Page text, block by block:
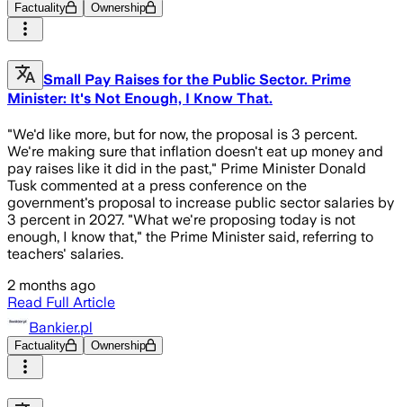
Factuality Ownership
Small Pay Raises for the Public Sector. Prime
Minister: It's Not Enough, I Know That.
"We'd like more, but for now, the proposal is 3 percent.
We're making sure that inflation doesn't eat up money and
pay raises like it did in the past," Prime Minister Donald
Tusk commented at a press conference on the
government's proposal to increase public sector salaries by
3 percent in 2027. "What we're proposing today is not
enough, I know that," the Prime Minister said, referring to
teachers' salaries.
2 months ago
Read Full Article
Bankier.pl
Factuality Ownership